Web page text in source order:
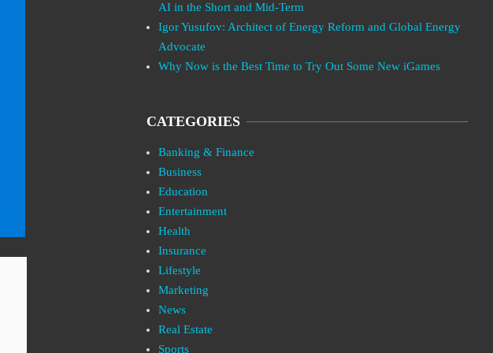
AI in the Short and Mid-Term
Igor Yusufov: Architect of Energy Reform and Global Energy
Advocate
Why Now is the Best Time to Try Out Some New iGames
CATEGORIES
Banking & Finance
Business
Education
Entertainment
Health
Insurance
Lifestyle
Marketing
News
Real Estate
Sports